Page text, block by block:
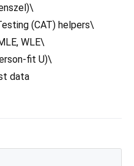
(CAT) helpers\
WLE\
fit U)\
data